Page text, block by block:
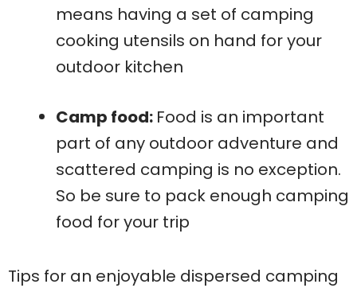
means having a set of camping
cooking utensils on hand for your
outdoor kitchen
Camp food: Food is an important
part of any outdoor adventure and
scattered camping is no exception.
So be sure to pack enough camping
food for your trip
Tips for an enjoyable dispersed camping